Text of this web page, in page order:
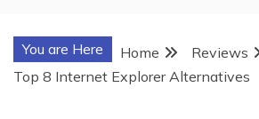
You are Here Home
Reviews
Top 8 Internet Explorer Alternatives